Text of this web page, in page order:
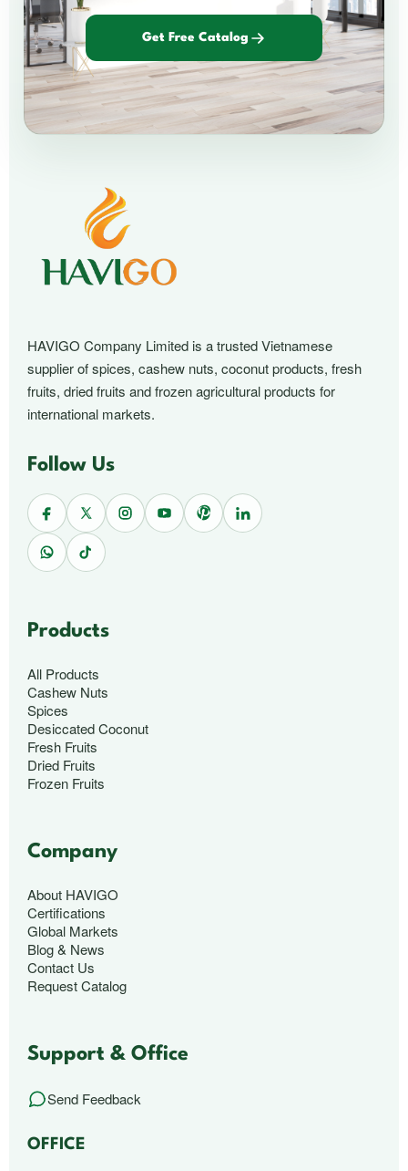
Get Free Catalog
HAVIGO Company Limited is a trusted Vietnamese
supplier of spices, cashew nuts, coconut products, fresh
fruits, dried fruits and frozen agricultural products for
international markets.
Follow Us
Products
All Products
Cashew Nuts
Spices
Desiccated Coconut
Fresh Fruits
Dried Fruits
Frozen Fruits
Company
About HAVIGO
Certifications
Global Markets
Blog & News
Contact Us
Request Catalog
Support & Office
Send Feedback
OFFICE